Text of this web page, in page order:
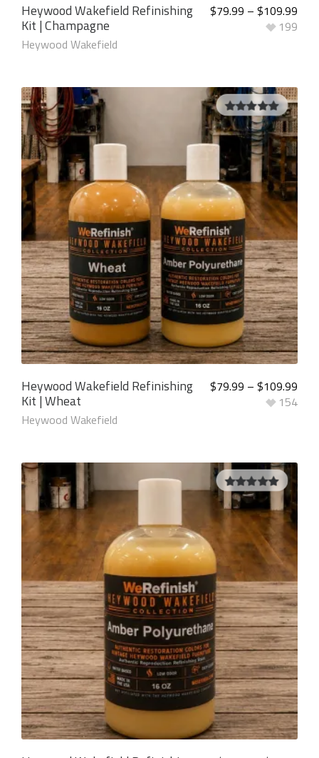
Heywood Wakefield Refinishing
Kit | Champagne
Heywood Wakefield
$79.99 – $109.99
199
5.00 out of
5
Heywood Wakefield Refinishing
Kit | Wheat
Heywood Wakefield
$79.99 – $109.99
154
5.00out of